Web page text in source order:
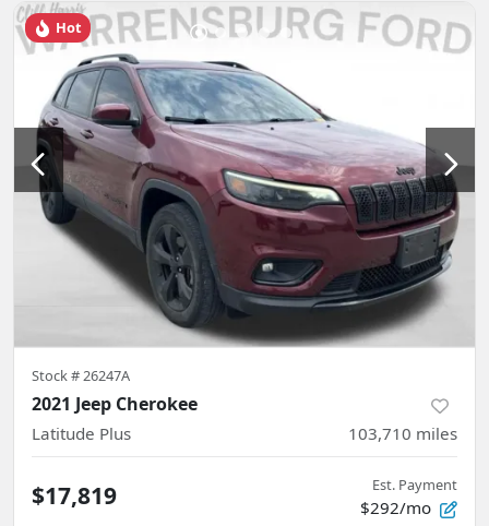
Hot
Stock #26247A
2021 Jeep Cherokee
Latitude Plus 103,710 miles
$17,819 Est. Payment
$292/mo